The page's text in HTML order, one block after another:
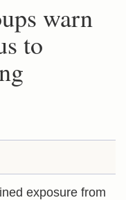
warn
to
exposure from